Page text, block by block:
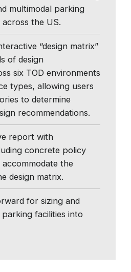
multimodal parking
the US.
“design matrix”
of design
six TOD environments
types, allowing users
to determine
recommendations.
report with
concrete policy
the
design matrix.
for sizing and
facilities into